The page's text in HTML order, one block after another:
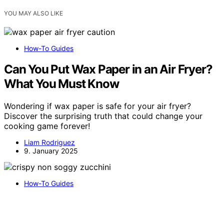
YOU MAY ALSO LIKE
How-To Guides
Can You Put Wax Paper in an Air Fryer?
What You Must Know
Wondering if wax paper is safe for your air fryer?
Discover the surprising truth that could change your
cooking game forever!
Liam Rodriguez
9. January 2025
How-To Guides